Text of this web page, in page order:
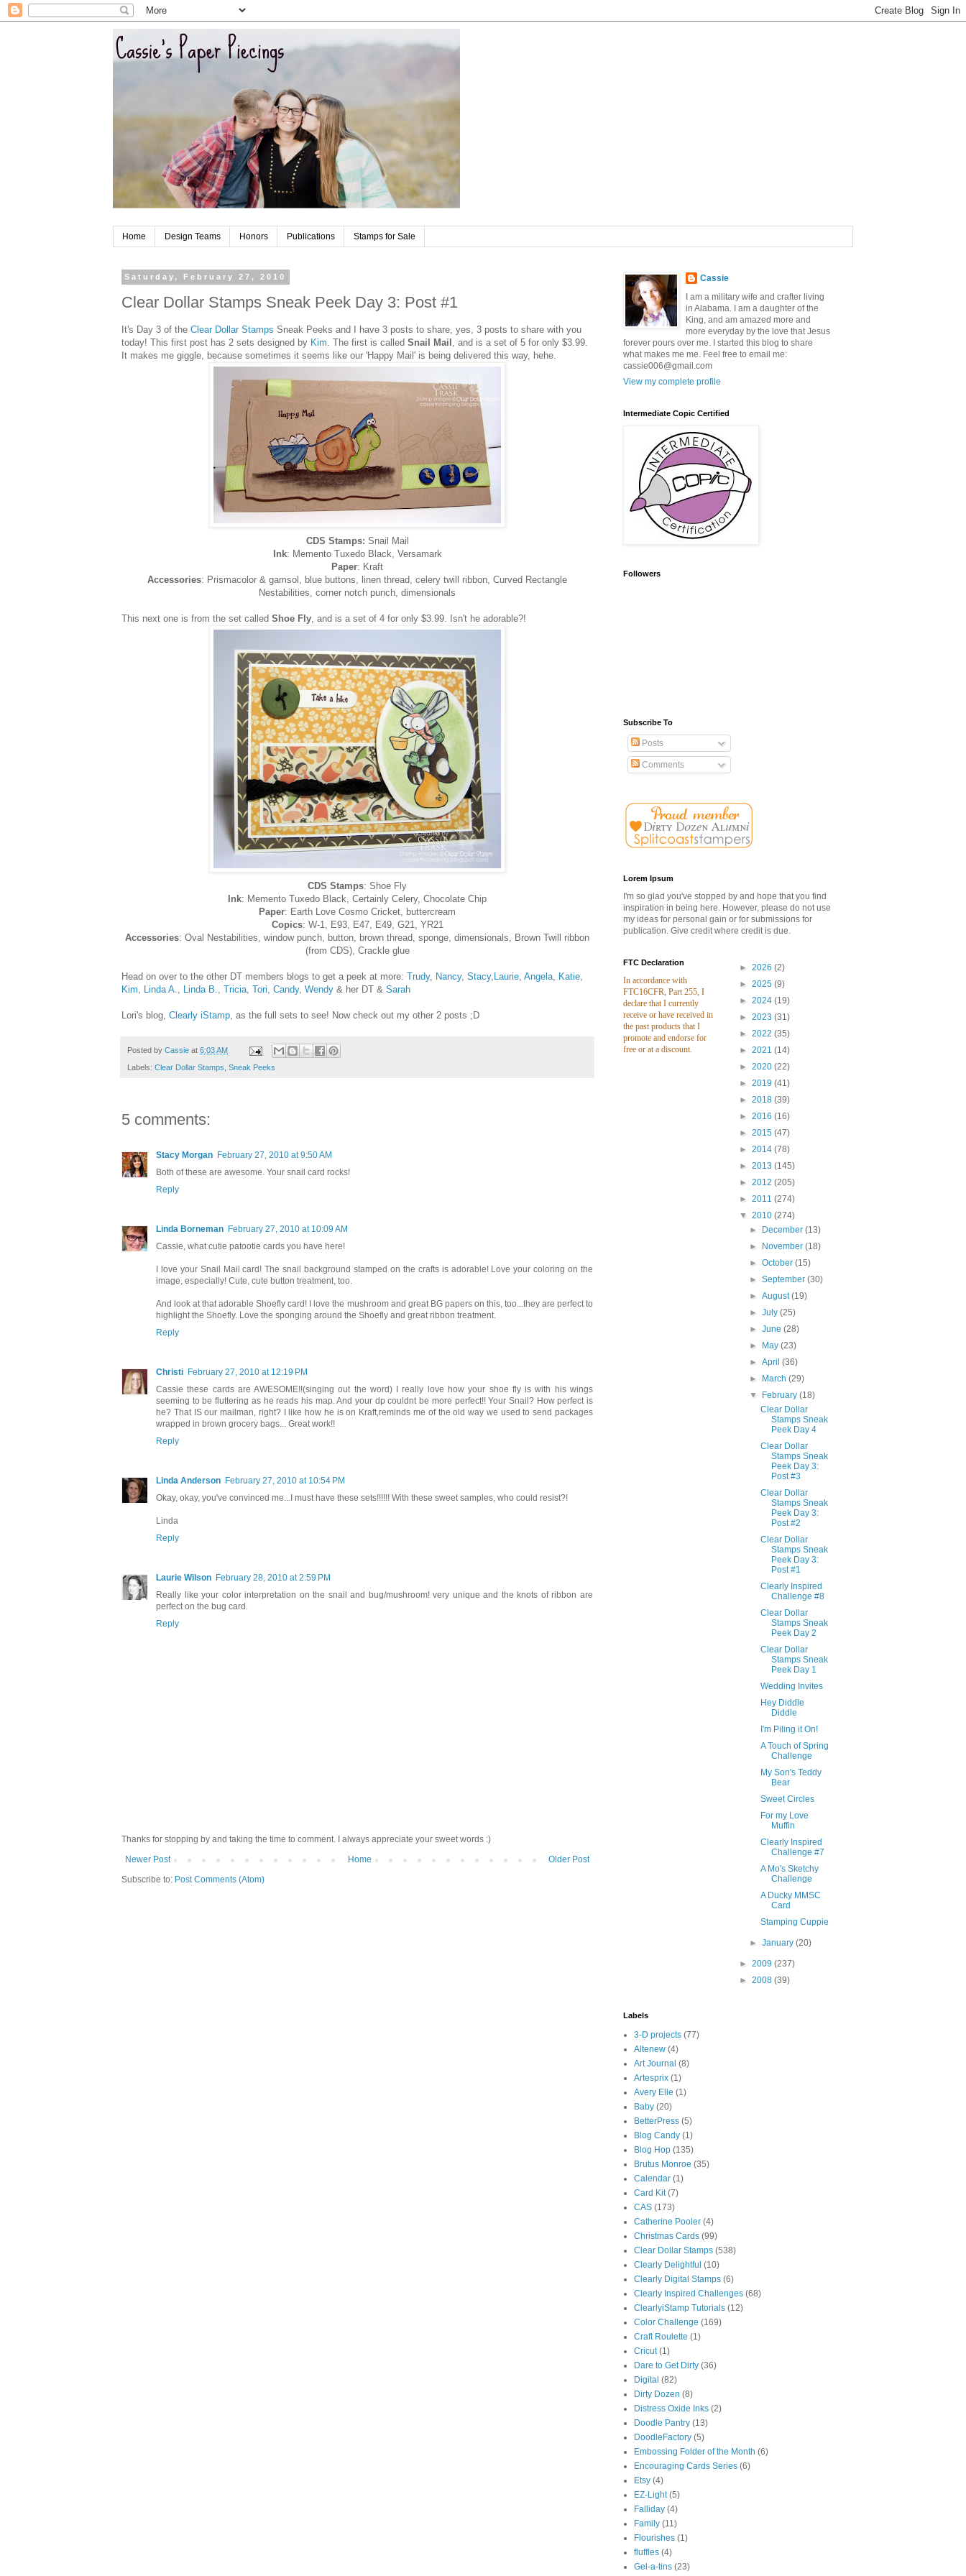
Home Design Teams Honors Publications Stamps for Sale
Saturday, February 27, 2010
Clear Dollar Stamps Sneak Peek Day 3: Post #1
It's Day 3 of the Clear Dollar Stamps Sneak Peeks and I have 3 posts to share, yes, 3 posts to share with you
today! This first post has 2 sets designed by Kim. The first is called Snail Mail , and is a set of 5 for only $3.99.
It makes me giggle, because sometimes it seems like our 'Happy Mail' is being delivered this way, hehe.
CDS Stamps: Snail Mail
Ink: Memento Tuxedo Black, Versamark
Paper: Kraft
Accessories: Prismacolor & gamsol, blue buttons, linen thread, celery twill ribbon, Curved Rectangle
Nestabilities, corner notch punch, dimensionals
This next one is from the set called Shoe Fly, and is a set of 4 for only $3.99. Isn't he adorable?!
CDS Stamps: Shoe Fly
Ink: Memento Tuxedo Black, Certainly Celery, Chocolate Chip
Paper: Earth Love Cosmo Cricket, buttercream
Copics: W-1, E93, E47, E49, G21, YR21
Accessories: Oval Nestabilities, window punch, button, brown thread, sponge, dimensionals, Brown Twill ribbon
(from CDS), Crackle glue
Head on over to the other DT members blogs to get a peek at more: Trudy, Nancy, Stacy, Laurie, Angela, Katie,
Kim, Linda A., Linda B., Tricia, Tori, Candy, Wendy & her DT & Sarah
Lori's blog, Clearly iStamp, as the full sets to see! Now check out my other 2 posts ;D
Posted by Cassie at 6:03 AM
Labels: Clear Dollar Stamps, Sneak Peeks
5 comments:
Stacy Morgan February 27, 2010 at 9:50 AM
Both of these are awesome. Your snail card rocks!
Reply
Linda Borneman February 27, 2010 at 10:09 AM
Cassie, what cutie patootie cards you have here!
I love your Snail Mail card! The snail background stamped on the crafts is adorable! Love your coloring on the
image, especially! Cute, cute button treatment, too.
And look at that adorable Shoefly card! I love the mushroom and great BG papers on this, too...they are perfect to
highlight the Shoefly. Love the sponging around the Shoefly and great ribbon treatment.
Reply
Christi February 27, 2010 at 12:19 PM
Cassie these cards are AWESOME!!(singing out the word) I really love how your shoe fly is with his wings
seeming to be fluttering as he reads his map. And your dp couldnt be more perfect!! Your Snail? How perfect is
he? That IS our mailman, right? I like how he is on Kraft,reminds me of the old way we used to send packages
wrapped in brown grocery bags... Great work!!
Reply
Linda Anderson February 27, 2010 at 10:54 PM
Okay, okay, you've convinced me...I must have these sets!!!!!! With these sweet samples, who could resist?!
Linda
Reply
Laurie Wilson February 28, 2010 at 2:59 PM
Really like your color interpretation on the snail and bug/mushroom! very unique and the knots of ribbon are
perfect on the bug card.
Reply
Thanks for stopping by and taking the time to comment. I always appreciate your sweet words :)
Newer Post
Older Post
Home
Subscribe to: Post Comments (Atom)
Cassie
I am a military wife and crafter living
in Alabama. I am a daughter of the
King, and am amazed more and
more everyday by the love that Jesus
forever pours over me. I started this blog to share
what makes me me. Feel free to email me:
cassie006@gmail.com
View my complete profile
Intermediate Copic Certified
Followers
Subscribe To
Posts
Comments
Lorem Ipsum
I'm so glad you've stopped by and hope that you find
inspiration in being here. However, please do not use
my ideas for personal gain or for submissions for
publication. Give credit where credit is due.
FTC Declaration
In accordance with
FTC16CFR, Part 255, I
declare that I currently
receive or have received in
the past products that I
promote and endorse for
free or at a discount.
► 2026 (2)
► 2025 (9)
► 2024 (19)
► 2023 (31)
► 2022 (35)
► 2021 (14)
► 2020 (22)
► 2019 (41)
► 2018 (39)
► 2016 (16)
► 2015 (47)
► 2014 (78)
► 2013 (145)
► 2012 (205)
► 2011 (274)
▼ 2010 (274)
►
December(13)
►
November(18)
►October(15)
►September(30)
►August(19)
►July(25)
►June(28)
►
May(23)
►April(36)
►
March(29)
▼
February(18)
Clear Dollar
Stamps Sneak
Peek Day 4
Clear Dollar
Stamps Sneak
Peek Day 3:
Post #3
Clear Dollar
Stamps Sneak
Peek Day 3:
Post #2
Clear Dollar
Stamps Sneak
Peek Day 3:
Post #1
Clearly Inspired
Challenge #8
Clear Dollar
Stamps Sneak
Peek Day 2
Clear Dollar
Stamps Sneak
Peek Day 1
Wedding Invites
Hey Diddle
Diddle
I'm Piling it On!
A Touch of Spring
Challenge
My Son's Teddy
Bear
Sweet Circles
For my Love
Muffin
Clearly Inspired
Challenge #7
A Mo's Sketchy
Challenge
A Ducky MMSC
Card
Stamping Cuppie
►January(20)
► 2009 (237)
► 2008 (39)
Labels
3-D projects (77)
Altenew (4)
Art Journal (8)
Artesprix (1)
Avery Elle (1)
Baby (20)
BetterPress (5)
Blog Candy (1)
Blog Hop (135)
Brutus Monroe (35)
Calendar (1)
Card Kit (7)
CAS (173)
Catherine Pooler (4)
Christmas Cards (99)
Clear Dollar Stamps (538)
Clearly Delightful (10)
Clearly Digital Stamps (6)
Clearly Inspired Challenges (68)
ClearlyiStamp Tutorials (12)
Color Challenge (169)
Craft Roulette (1)
Cricut (1)
Dare to Get Dirty (36)
Digital (82)
Dirty Dozen (8)
Distress Oxide Inks (2)
Doodle Pantry (13)
DoodleFactory (5)
Embossing Folder of the Month (6)
Encouraging Cards Series (6)
Etsy (4)
EZ-Light (5)
Falliday (4)
Family (11)
Flourishes (1)
fluffles (4)
Gel-a-tins (23)